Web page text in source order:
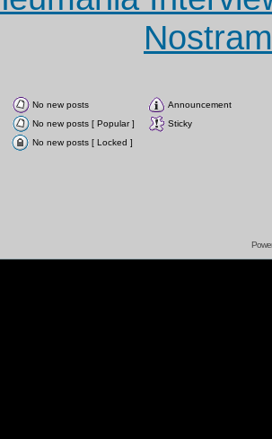
No new posts
Announcement
No new posts [ Popular ]
Sticky
No new posts [ Locked ]